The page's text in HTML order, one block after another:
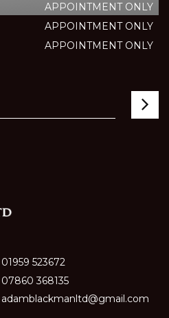
APPOINTMENT ONLY
APPOINTMENT ONLY
APPOINTMENT ONLY
01959 523672
07860 368135
adamblackmanltd@gmail.com